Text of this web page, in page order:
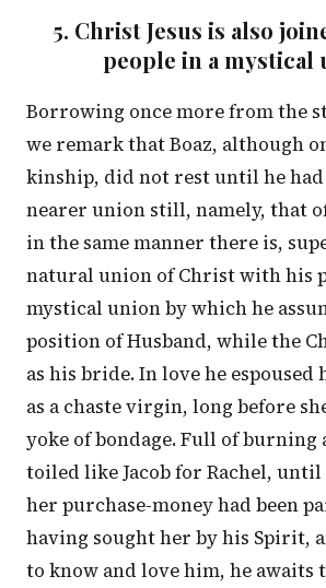
5. Christ Jesus is also
people in a mystical
Borrowing once more from the
we remark that Boaz, although
kinship, did not rest until he
nearer union still, namely, that
in the same manner there is,
natural union of Christ with his
mystical union by which he
position of Husband, while the
as his bride. In love he
as a chaste virgin, long before
yoke of bondage. Full of burning
toiled like Jacob for Rachel,
her purchase-money had been
having sought her by his Spirit,
to know and love him, he awaits